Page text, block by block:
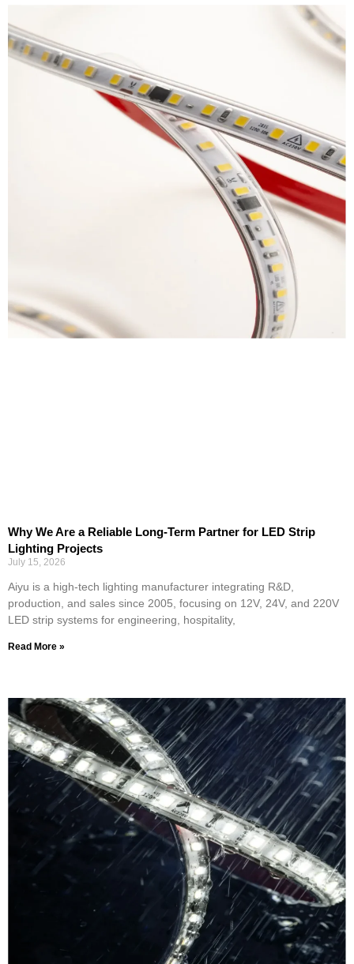
Why We Are a Reliable Long-Term Partner for LED Strip
Lighting Projects
July 15, 2026
Aiyu is a high-tech lighting manufacturer integrating R&D,
production, and sales since 2005, focusing on 12V, 24V, and 220V
LED strip systems for engineering, hospitality,
Read More »